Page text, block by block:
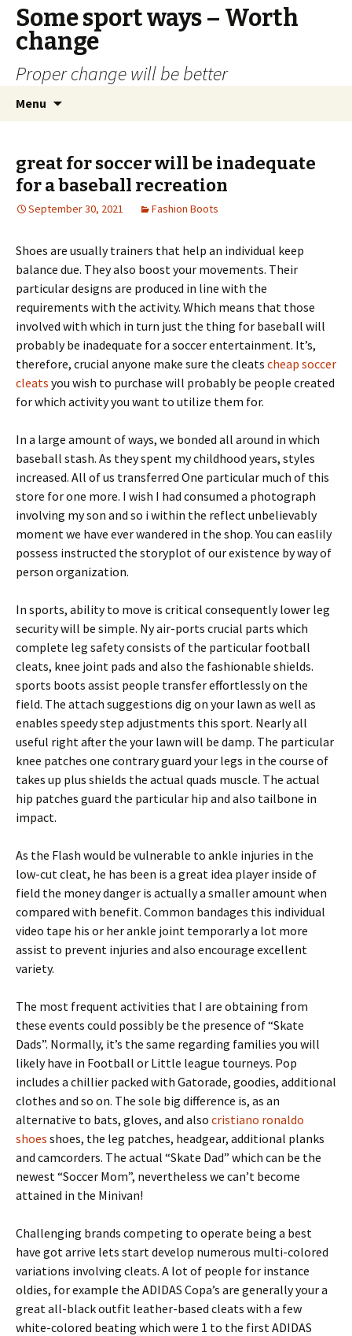
Some sport ways – Worth
change
Proper change will be better
Menu
great for soccer will be inadequate
for a baseball recreation
September 30, 2021 Fashion Boots
Shoes are usually trainers that help an individual keep
balance due. They also boost your movements. Their
particular designs are produced in line with the
requirements with the activity. Which means that those
involved with which in turn just the thing for baseball will
probably be inadequate for a soccer entertainment. It’s,
therefore, crucial anyone make sure the cleats cheap soccer
cleats you wish to purchase will probably be people created
for which activity you want to utilize them for.
In a large amount of ways, we bonded all around in which
baseball stash. As they spent my childhood years, styles
increased. All of us transferred One particular much of this
store for one more. I wish I had consumed a photograph
involving my son and so i within the reflect unbelievably
moment we have ever wandered in the shop. You can easlily
possess instructed the storyplot of our existence by way of
person organization.
In sports, ability to move is critical consequently lower leg
security will be simple. Ny air-ports crucial parts which
complete leg safety consists of the particular football
cleats, knee joint pads and also the fashionable shields.
sports boots assist people transfer effortlessly on the
field. The attach suggestions dig on your lawn as well as
enables speedy step adjustments this sport. Nearly all
useful right after the your lawn will be damp. The particular
knee patches one contrary guard your legs in the course of
takes up plus shields the actual quads muscle. The actual
hip patches guard the particular hip and also tailbone in
impact.
As the Flash would be vulnerable to ankle injuries in the
low-cut cleat, he has been is a great idea player inside of
field the money danger is actually a smaller amount when
compared with benefit. Common bandages this individual
video tape his or her ankle joint temporarly a lot more
assist to prevent injuries and also encourage excellent
variety.
The most frequent activities that I are obtaining from
these events could possibly be the presence of “Skate
Dads”. Normally, it’s the same regarding families you will
likely have in Football or Little league tourneys. Pop
includes a chillier packed with Gatorade, goodies, additional
clothes and so on. The sole big difference is, as an
alternative to bats, gloves, and also cristiano ronaldo
shoes shoes, the leg patches, headgear, additional planks
and camcorders. The actual “Skate Dad” which can be the
newest “Soccer Mom”, nevertheless we can’t become
attained in the Minivan!
Challenging brands competing to operate being a best
have got arrive lets start develop numerous multi-colored
variations involving cleats. A lot of people for instance
oldies, for example the ADIDAS Copa’s are generally your a
great all-black outfit leather-based cleats with a few
white-colored beating which were 1 to the first ADIDAS